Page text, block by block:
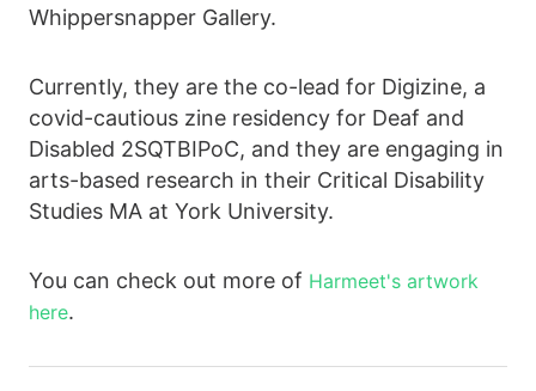
Whippersnapper Gallery.
Currently, they are the co-lead for Digizine, a
covid-cautious zine residency for Deaf and
Disabled 2SQTBIPoC, and they are engaging in
arts-based research in their Critical Disability
Studies MA at York University.
You can check out more of Harmeet's artwork
here.